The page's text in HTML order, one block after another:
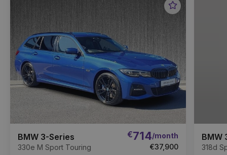
Favourite
Item
BMW 3-Series
330e M Sport Touring
€714/month
€37,900
BMW
318d